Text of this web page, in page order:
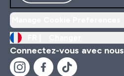
Connectez-vous avec nous